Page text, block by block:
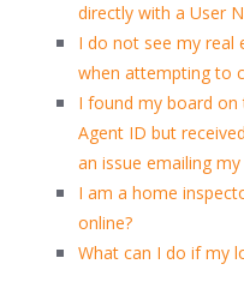
directly with a User
I do not see my real
when attempting to
I found my board
Agent ID but
an issue emailing
I am a home
online?
What can I do if my